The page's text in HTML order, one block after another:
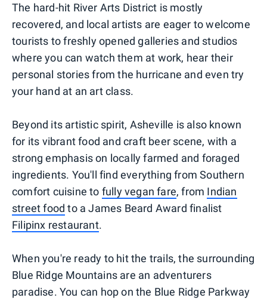
The hard-hit River Arts District is mostly
recovered, and local artists are eager to welcome
tourists to freshly opened galleries and studios
where you can watch them at work, hear their
personal stories from the hurricane and even try
your hand at an art class.
Beyond its artistic spirit, Asheville is also known
for its vibrant food and craft beer scene, with a
strong emphasis on locally farmed and foraged
ingredients. You'll find everything from Southern
comfort cuisine to fully vegan fare, from Indian
street food to a James Beard Award finalist
Filipinx restaurant.
When you're ready to hit the trails, the surrounding
Blue Ridge Mountains are an adventurers
paradise. You can hop on the Blue Ridge Parkway